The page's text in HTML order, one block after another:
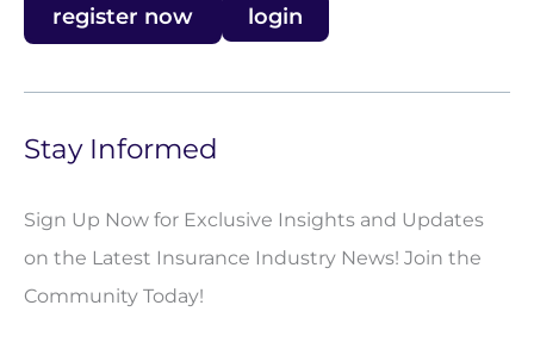
register now login
Stay Informed
Sign Up Now for Exclusive Insights and Updates
on the Latest Insurance Industry News! Join the
Community Today!